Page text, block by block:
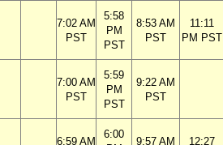
7:02 AM
PST
5:58
PM
PST
8:53 AM
PST
11:11
PM PST
7:00 AM
PST
5:59
PM
PST
9:22 AM
PST
6:59 AM
6:00
9:57 AM
12:27